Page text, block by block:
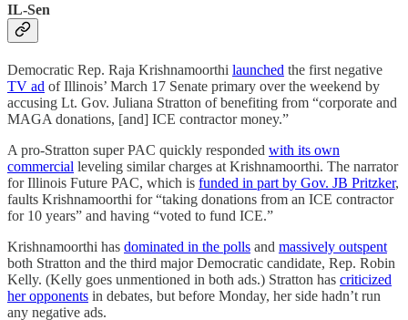
IL-Sen
Democratic Rep. Raja Krishnamoorthi launched the first negative
TV ad of Illinois’ March 17 Senate primary over the weekend by
accusing Lt. Gov. Juliana Stratton of benefiting from “corporate and
MAGA donations, [and] ICE contractor money.”
A pro-Stratton super PAC quickly responded with its own
commercial leveling similar charges at Krishnamoorthi. The narrator
for Illinois Future PAC, which is funded in part by Gov. JB Pritzker,
faults Krishnamoorthi for “taking donations from an ICE contractor
for 10 years” and having “voted to fund ICE.”
Krishnamoorthi has dominated in the polls and massively outspent
both Stratton and the third major Democratic candidate, Rep. Robin
Kelly. (Kelly goes unmentioned in both ads.) Stratton has criticized
her opponents in debates, but before Monday, her side hadn’t run
any negative ads.